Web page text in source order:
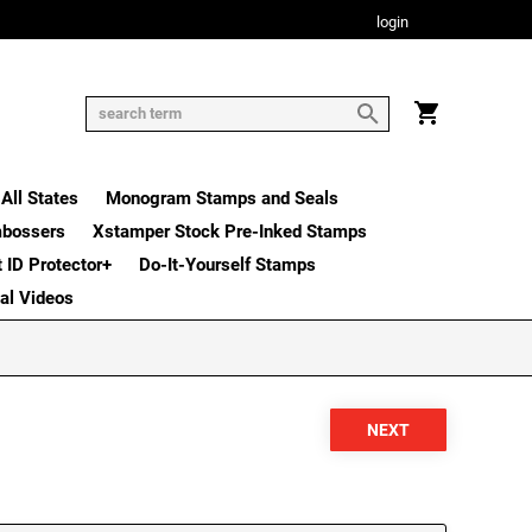
login
States
Monogram Stamps and Seals
Xstamper Stock Pre-Inked Stamps
ID Protector+
Do-It-Yourself Stamps
Videos